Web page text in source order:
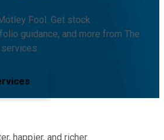
Fool. Get stock
guidance, and more from The
happier, and richer.